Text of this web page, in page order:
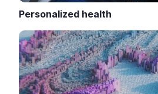
Personalized health